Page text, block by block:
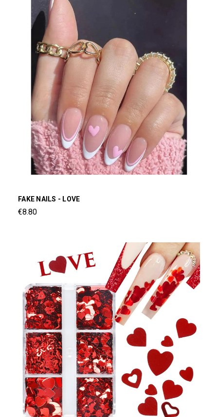
FAKE NAILS - LOVE
€8.80